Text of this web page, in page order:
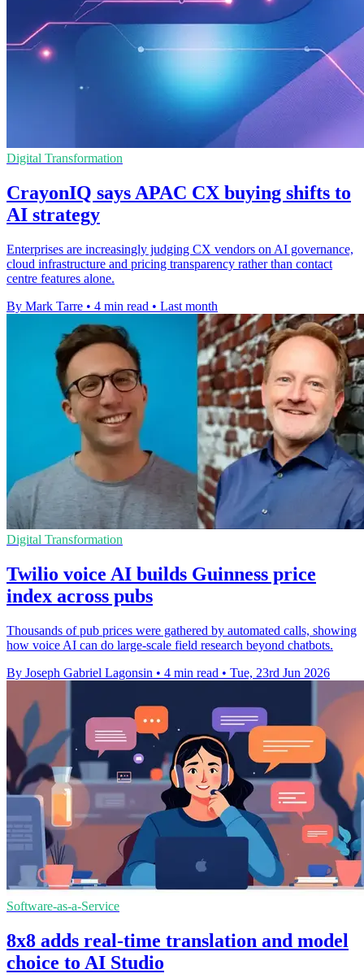
Digital Transformation
CrayonIQ says APAC CX buying shifts to
AI strategy
Enterprises are increasingly judging CX vendors on AI governance,
cloud infrastructure and pricing transparency rather than contact
centre features alone.
By Mark Tarre • 4 min read • Last month
Digital Transformation
Twilio voice AI builds Guinness price
index across pubs
Thousands of pub prices were gathered by automated calls, showing
how voice AI can do large-scale field research beyond chatbots.
By Joseph Gabriel Lagonsin • 4 min read • Tue, 23rd Jun 2026
Software-as-a-Service
8x8 adds real-time translation and model
choice to AI Studio